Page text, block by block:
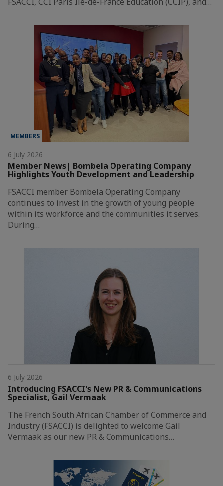
MEMBERS
6 July 2026
Member News| Bombela Operating Company
Highlights Youth Development and Leadership
FSACCI member Bombela Operating Company
continues to invest in the growth of young people
within its workforce and the communities it serves.
During…
6 July 2026
Introducing FSACCI's New PR & Communications
Specialist, Gail Vermaak
The French South African Chamber of Commerce and
Industry (FSACCI) is delighted to welcome Gail
Vermaak as our new PR & Communications…